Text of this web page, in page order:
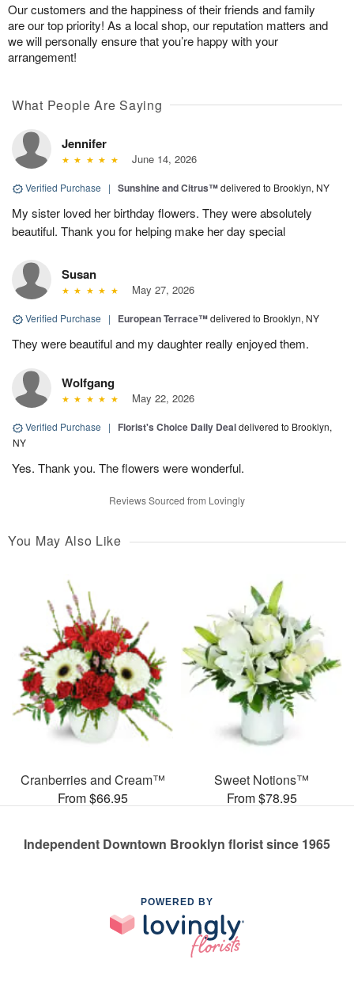
Our customers and the happiness of their friends and family
are our top priority! As a local shop, our reputation matters and
we will personally ensure that you’re happy with your
arrangement!
What People Are Saying
Jennifer
June 14, 2026
Verified Purchase | Sunshine and Citrus™delivered to Brooklyn, NY
My sister loved her birthday flowers. They were absolutely
beautiful. Thank you for helping make her day special
Susan
May 27, 2026
Verified Purchase | European Terrace™delivered to Brooklyn, NY
They were beautiful and my daughter really enjoyed them.
Wolfgang
May 22, 2026
Verified Purchase | Florist's Choice Daily Dealdelivered to Brooklyn,
NY
Yes. Thank you. The flowers were wonderful.
Reviews Sourced from Lovingly
You May Also Like
Cranberries and Cream™
From $66.95
Sweet Notions™
From $78.95
Independent Downtown Brooklyn florist since 1965
POWERED BY